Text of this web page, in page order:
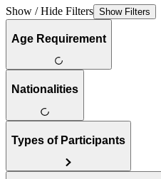
Show / Hide Filters Show Filters
Age Requirement
Nationalities
Types of Participants